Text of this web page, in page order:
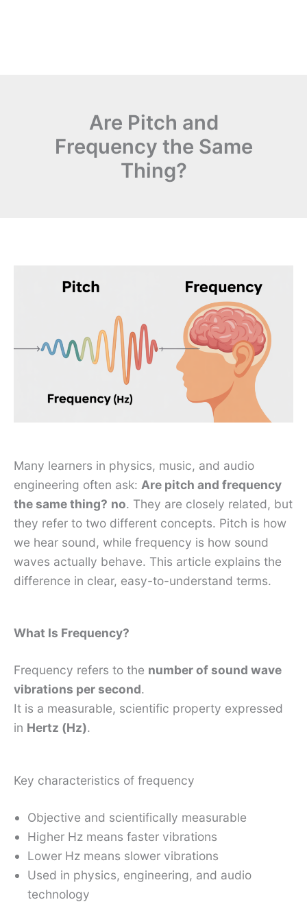
Are Pitch and
Frequency the Same
Thing?
Many learners in physics, music, and audio
engineering often ask: Are pitch and frequency
the same thing? no. They are closely related, but
they refer to two different concepts. Pitch is how
we hear sound, while frequency is how sound
waves actually behave. This article explains the
difference in clear, easy-to-understand terms.
What Is Frequency?
Frequency refers to the number of sound wave
vibrations per second.
It is a measurable, scientific property expressed
in Hertz (Hz).
Key characteristics of frequency
Objective and scientifically measurable
Higher Hz means faster vibrations
Lower Hz means slower vibrations
Used in physics, engineering, and audio
technology